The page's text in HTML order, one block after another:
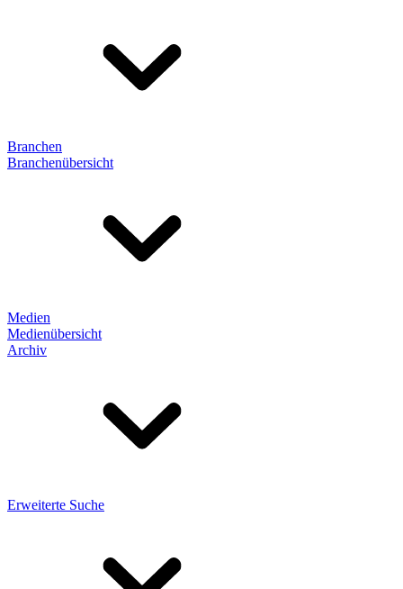
Branchen
Branchenübersicht
Medien
Medienübersicht
Archiv
Erweiterte Suche